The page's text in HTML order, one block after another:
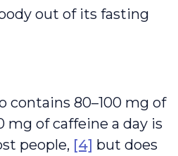
out of its fasting
contains 80–100 mg of
mg of caffeine a day is
people, [4] but does